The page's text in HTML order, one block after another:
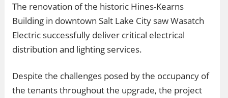
The renovation of the historic Hines-Kearns
Building in downtown Salt Lake City saw Wasatch
Electric successfully deliver critical electrical
distribution and lighting services.
Despite the challenges posed by the occupancy of
the tenants throughout the upgrade, the project